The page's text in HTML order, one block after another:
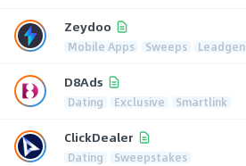
Zeydoo
Mobile Apps Sweeps Leadgen
D8Ads
Dating Exclusive Smartlink
ClickDealer
Dating Sweepstakes